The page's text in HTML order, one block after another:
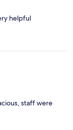
helpful
staff were